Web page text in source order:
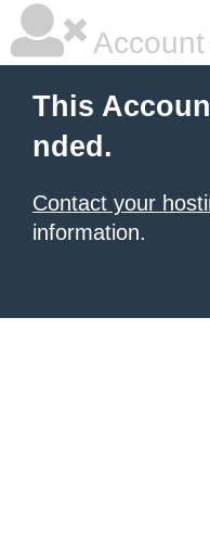
This
nded.
Contact your
information.